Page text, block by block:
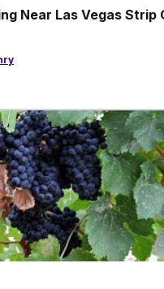
Near Las Vegas Strip